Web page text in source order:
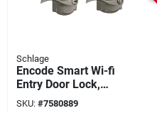
Schlage
Encode Smart Wi-fi
Entry Door Lock,
Camelot Lever, Satin
SKU: #7580889